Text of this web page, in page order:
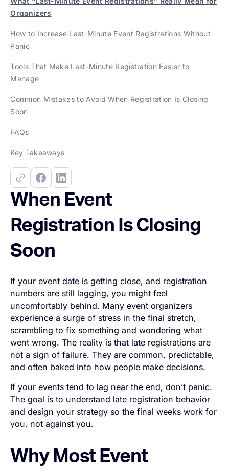
Organizers
How to Increase Last-Minute Event Registrations Without
Panic
Tools That Make Last-Minute Registration Easier to
Manage
Common Mistakes to Avoid When Registration Is Closing
Soon
FAQs
Key Takeaways
When Event
Registration Is Closing
Soon
If your event date is getting close, and registration
numbers are still lagging, you might feel
uncomfortably behind. Many event organizers
experience a surge of stress in the final stretch,
scrambling to fix something and wondering what
went wrong. The reality is that late registrations are
not a sign of failure. They are common, predictable,
and often baked into how people make decisions.
If your events tend to lag near the end, don’t panic.
The goal is to understand late registration behavior
and design your strategy so the final weeks workfor
you, not against you.
Why Most Event